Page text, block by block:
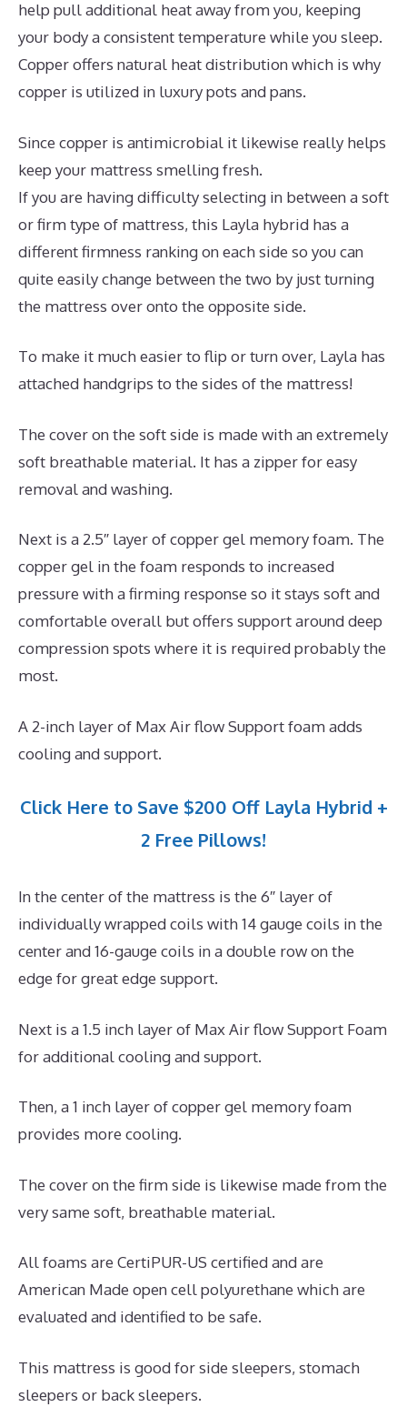
help pull additional heat away from you, keeping
your body a consistent temperature while you sleep.
Copper offers natural heat distribution which is why
copper is utilized in luxury pots and pans.
Since copper is antimicrobial it likewise really helps
keep your mattress smelling fresh.
If you are having difficulty selecting in between a soft
or firm type of mattress, this Layla hybrid has a
different firmness ranking on each side so you can
quite easily change between the two by just turning
the mattress over onto the opposite side.
To make it much easier to flip or turn over, Layla has
attached handgrips to the sides of the mattress!
The cover on the soft side is made with an extremely
soft breathable material. It has a zipper for easy
removal and washing.
Next is a 2.5″ layer of copper gel memory foam. The
copper gel in the foam responds to increased
pressure with a firming response so it stays soft and
comfortable overall but offers support around deep
compression spots where it is required probably the
most.
A 2-inch layer of Max Air flow Support foam adds
cooling and support.
Click Here to Save $200 Off Layla Hybrid +
2 Free Pillows!
In the center of the mattress is the 6″ layer of
individually wrapped coils with 14 gauge coils in the
center and 16-gauge coils in a double row on the
edge for great edge support.
Next is a 1.5 inch layer of Max Air flow Support Foam
for additional cooling and support.
Then, a 1 inch layer of copper gel memory foam
provides more cooling.
The cover on the firm side is likewise made from the
very same soft, breathable material.
All foams are CertiPUR-US certified and are
American Made open cell polyurethane which are
evaluated and identified to be safe.
This mattress is good for side sleepers, stomach
sleepers or back sleepers.